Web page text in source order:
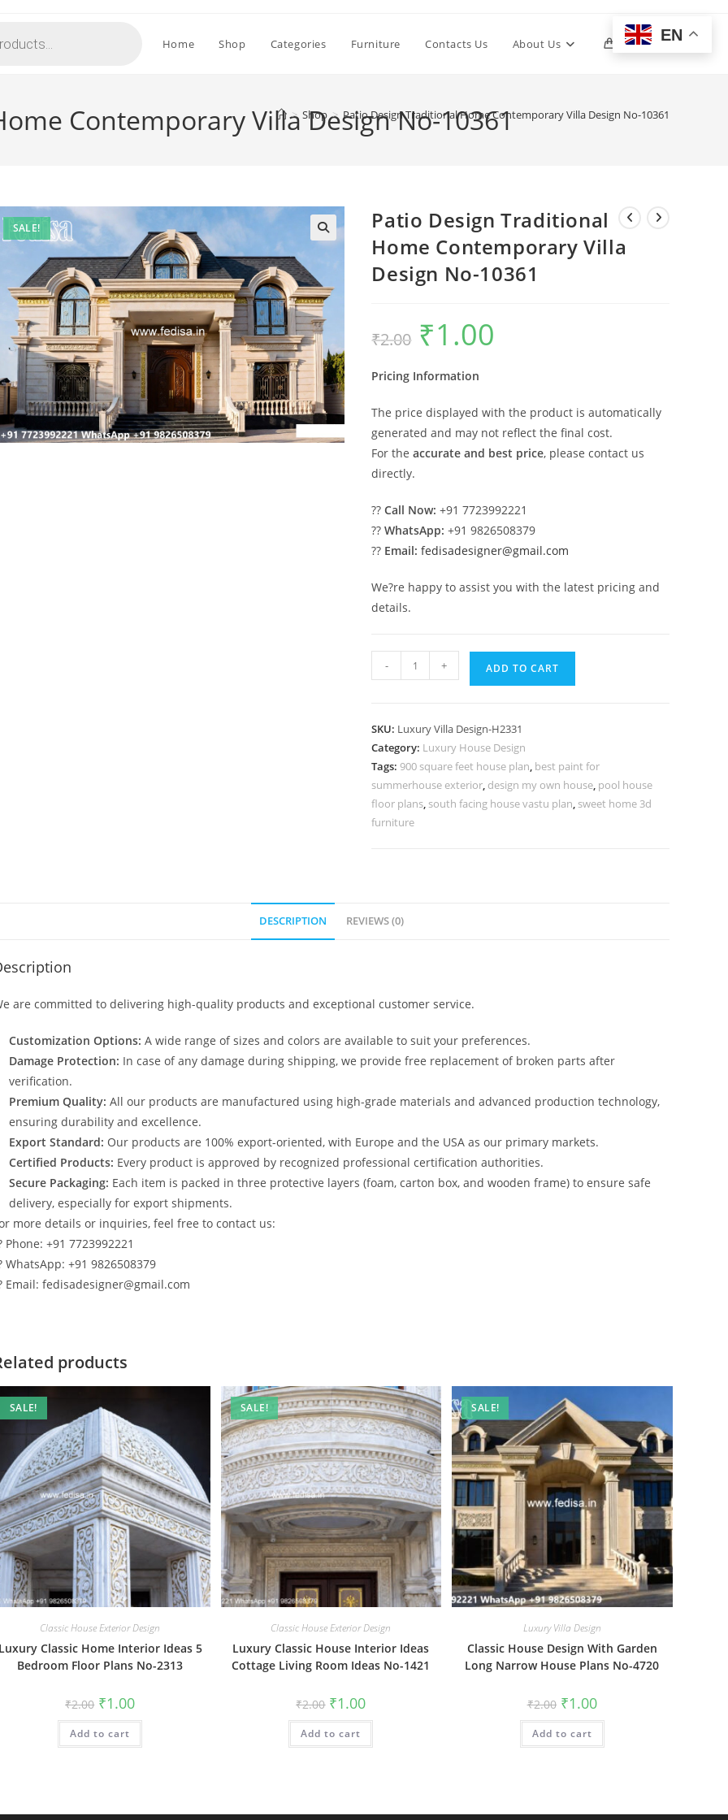
Home Shop Categories Furniture Contacts Us About Us 0 Toggle
Contemporary Villa Design No-10361
> Shop > Patio Design Traditional Home Contemporary Villa Design No-10361
SALE!
Patio Design Traditional
Home Contemporary Villa
Design No-10361
₹2.00
Original
price
was:
₹1.00
Pricing Information
The price displayed with the product is automatically
generated and may not reflect the final cost.
For theaccurate and best price, please contact us
directly.
??Call Now: +91 7723992221
??WhatsApp: +91 9826508379
?? Email: fedisadesigner@gmail.com
We?re happy to assist you with the latest pricing and
details.
Design
Contemporary
Villa
Design
No-
10361
- + ADD TO CART
SKU: Luxury Villa Design-H2331
Category: Luxury House Design
Tags: 900 square feet house plan, best paint for
summerhouse exterior, design my own house, pool house
floor plans, south facing house vastu plan, sweet home 3d
furniture
DESCRIPTION REVIEWS (0)
are committed to delivering high-quality products and exceptional customer service.
Customization Options: A wide range of sizes and colors are available to suit your preferences.
Damage Protection: In case of any damage during shipping, we provide free replacement of broken parts after
verification.
Premium Quality: All our products are manufactured using high-grade materials and advanced production technology,
ensuring durability and excellence.
Export Standard: Our products are 100% export-oriented, with Europe and the USA as our primary markets.
Certified Products: Every product is approved by recognized professional certification authorities.
Secure Packaging: Each item is packed in three protective layers (foam, carton box, and wooden frame) to ensure safe
delivery, especially for export shipments.
more details or inquiries, feel free to contact us:
Phone: +91 7723992221
WhatsApp: +91 9826508379
Email: fedisadesigner@gmail.com
products
SALE!
Classic House Exterior Design
Classic Home Interior Ideas 5
Bedroom Floor Plans No-2313
₹2.00 Original
price
was:
₹2.00.
₹1.00Current
is:
Add to cart
SALE!
Classic House Exterior Design
Luxury Classic House Interior Ideas
Cottage Living Room Ideas No-1421
₹2.00 Original
price
was:
₹2.00.
₹1.00Current
is:
Add to cart
SALE!
Luxury Villa Design
Classic House Design With Garden
Long Narrow House Plans No-4720
₹2.00 Original
price
was:
₹2.00.
₹1.00Current
price
is:
Add to cart
EN